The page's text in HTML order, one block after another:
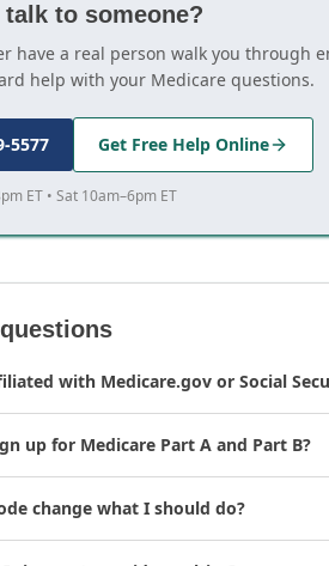
talk to someone?
have a real person walk you through
help with your Medicare questions.
5577 Get Free Help Online
ET • Sat 10am–6pm ET
with Medicare.gov or Social
up for Medicare Part A and Part B?
change what I should do?